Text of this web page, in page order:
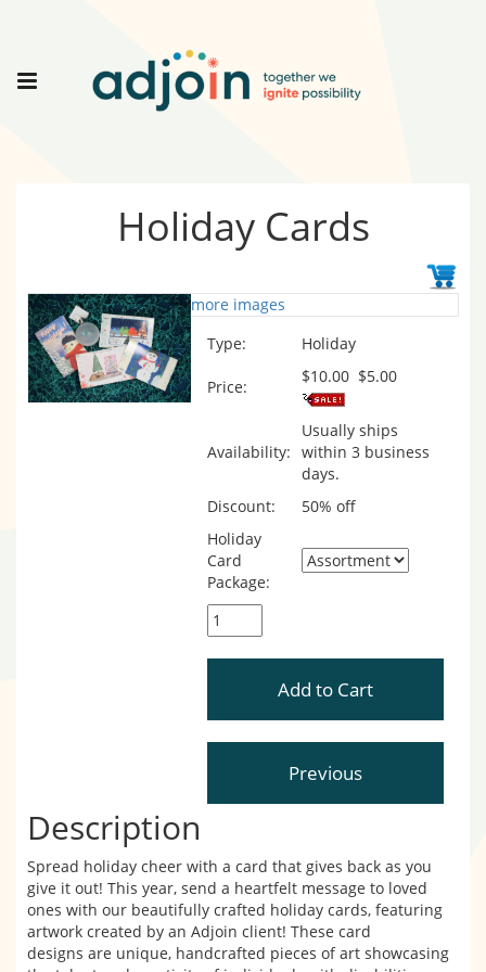
Holiday Cards
more images
Type:
Holiday
Price:
$10.00 $5.00
Availability:
Usually ships
within 3 business
days.
Discount:
50% off
Holiday
Card
Package:
Description
Spread holiday cheer with a card that gives back as you
give it out! This year, send a heartfelt message to loved
ones with our beautifully crafted holiday cards, featuring
artwork created by an Adjoin client! These card
designs are unique, handcrafted pieces of art showcasing